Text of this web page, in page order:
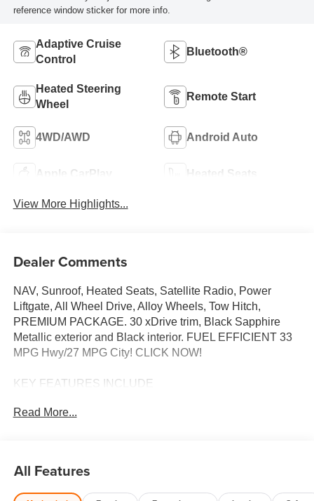
reference window sticker for more info.
Adaptive Cruise
Control
Bluetooth®
Heated Steering
Wheel
Remote Start
4WD/AWD Android Auto
Apple CarPlay Heated Seats
View More Highlights...
Dealer Comments
NAV, Sunroof, Heated Seats, Satellite Radio, Power
Liftgate, All Wheel Drive, Alloy Wheels, Tow Hitch,
PREMIUM PACKAGE. 30 xDrive trim, Black Sapphire
Metallic exterior and Black interior. FUEL EFFICIENT 33
MPG Hwy/27 MPG City! CLICK NOW!
KEY FEATURES INCLUDE
Driver Seat, Turbocharged, Satellite Radio, iPod/MP3
Blind Spot Monitor. Rear Spoiler, MP3 Player, Remote
Trunk Release, Privacy Glass, Keyless Entry.
Read More...
All Features